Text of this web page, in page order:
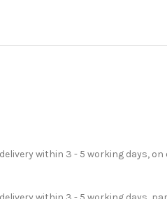
within 3 - 5 working days, on